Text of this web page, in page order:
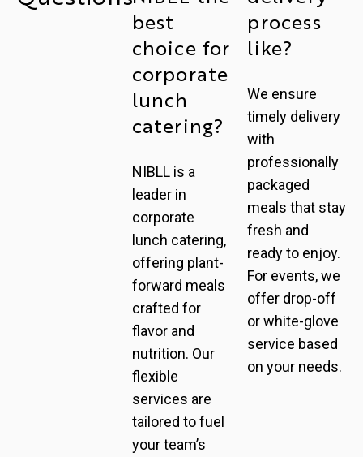
best
choice for
corporate
lunch
catering?
NIBLL is a
leader in
corporate
lunch catering,
offering plant-
forward meals
crafted for
flavor and
nutrition. Our
flexible
services are
tailored to fuel
your team’s
process
like?
We ensure
timely delivery
with
professionally
packaged
meals that stay
fresh and
ready to enjoy.
For events, we
offer drop-off
or white-glove
service based
on your needs.